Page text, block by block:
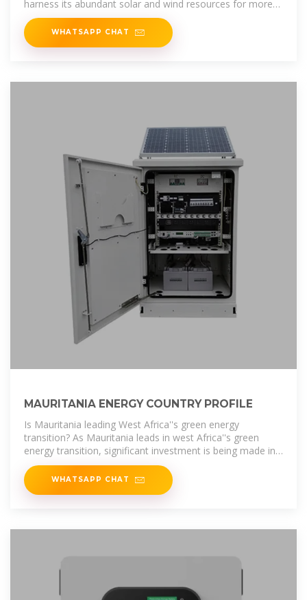
harness its abundant solar and wind resources for more
reliable electricity.
WHATSAPP CHAT
MAURITANIA ENERGY COUNTRY PROFILE
Is Mauritania leading West Africa''s green energy
transition? As Mauritania leads in west Africa''s green
energy transition, significant investment is being made in
hydrogen, solar and wind
WHATSAPP CHAT